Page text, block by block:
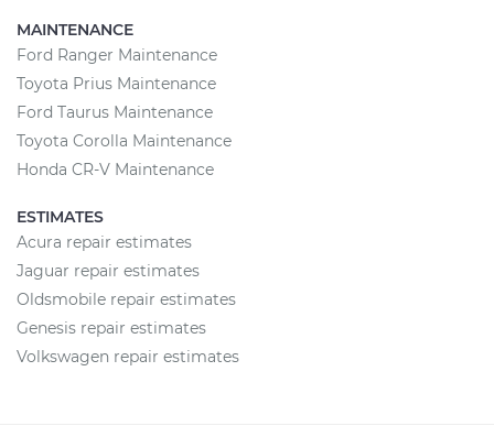
MAINTENANCE
Ford Ranger Maintenance
Toyota Prius Maintenance
Ford Taurus Maintenance
Toyota Corolla Maintenance
Honda CR-V Maintenance
ESTIMATES
Acura repair estimates
Jaguar repair estimates
Oldsmobile repair estimates
Genesis repair estimates
Volkswagen repair estimates